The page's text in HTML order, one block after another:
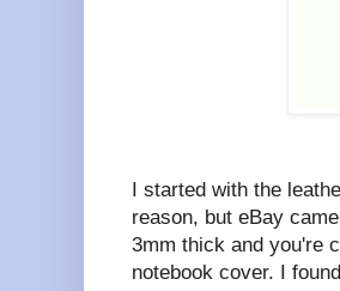
I started with the
reason, but eBay
3mm thick and you're
notebook cover. I